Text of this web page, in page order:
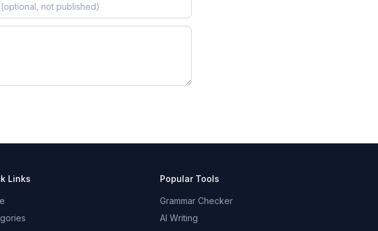
Links Popular Tools
Grammar Checker
AI Writing